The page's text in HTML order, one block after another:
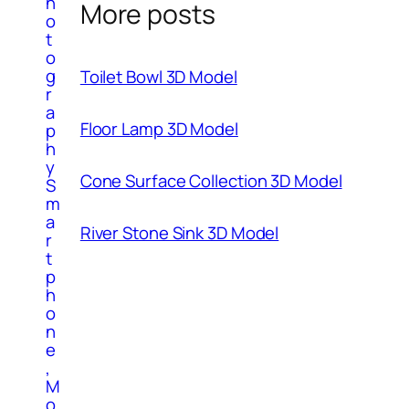
o
t
o
g
r
a
p
h
y
S
m
a
r
t
p
h
o
n
e
,
M
More posts
Toilet Bowl 3D Model
Floor Lamp 3D Model
Cone Surface Collection 3D Model
River Stone Sink 3D Model